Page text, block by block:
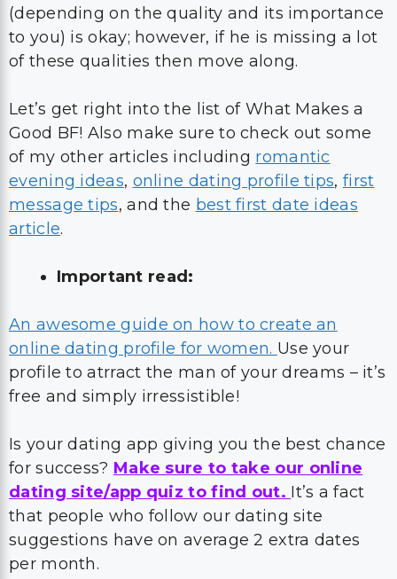
(depending on the quality and its importance
to you) is okay; however, if he is missing a lot
of these qualities then move along.
Let’s get right into the list of What Makes a
Good BF! Also make sure to check out some
of my other articles including romantic
evening ideas, online dating profile tips, first
message tips, and the best first date ideas
article.
Important read:
An awesome guide on how to create an
online dating profile for women. Use your
profile to atrract the man of your dreams – it’s
free and simply irressistible!
Is your dating app giving you the best chance
for success? Make sure to take our online
dating site/app quiz to find out. It’s a fact
that people who follow our dating site
suggestions have on average 2 extra dates
per month.